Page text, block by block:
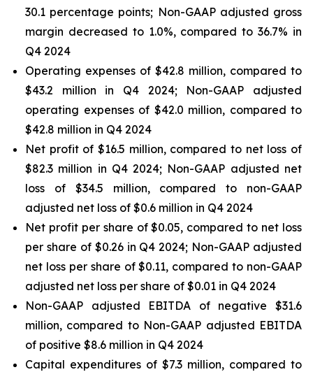
30.1 percentage points; Non-GAAP adjusted gross
margin decreased to 1.0%, compared to 36.7% in
Q4 2024
Operating expenses of $42.8 million, compared to
$43.2 million in Q4 2024; Non-GAAP adjusted
operating expenses of $42.0 million, compared to
$42.8 million in Q4 2024
Net profit of $16.5 million, compared to net loss of
$82.3 million in Q4 2024; Non-GAAP adjusted net
loss of $34.5 million, compared to non-GAAP
adjusted net loss of $0.6 million in Q4 2024
Net profit per share of $0.05, compared to net loss
per share of $0.26 in Q4 2024; Non-GAAP adjusted
net loss per share of $0.11, compared to non-GAAP
adjusted net loss per share of $0.01 in Q4 2024
Non-GAAP adjusted EBITDA of negative $31.6
million, compared to Non-GAAP adjusted EBITDA
of positive $8.6 million in Q4 2024
Capital expenditures of $7.3 million, compared to